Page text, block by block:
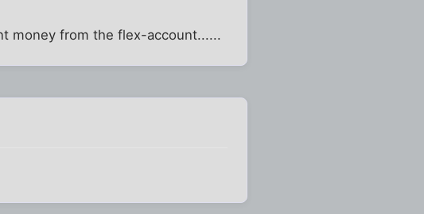
money from the flex-account......